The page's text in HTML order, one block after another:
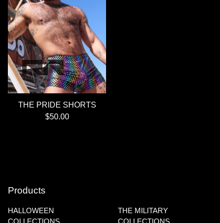
THE PRIDE SHORTS
$50.00
Products
HALLOWEEN
COLLECTIONS
THE MILITARY
COLLECTIONS